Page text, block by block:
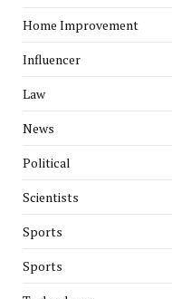
Home Improvement
Influencer
Law
News
Political
Scientists
Sports
Sports